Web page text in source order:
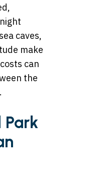
caves,
make
can
the
Park